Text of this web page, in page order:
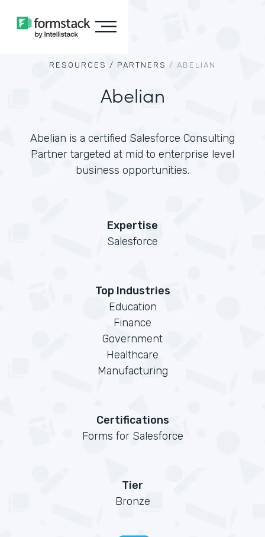
RESOURCES / PARTNERS / ABELIAN
Abelian
Abelian is a certified Salesforce Consulting
Partner targeted at mid to enterprise level
business opportunities.
Expertise
Salesforce
Top Industries
Education
Finance
Government
Healthcare
Manufacturing
Certifications
Forms for Salesforce
Tier
Bronze